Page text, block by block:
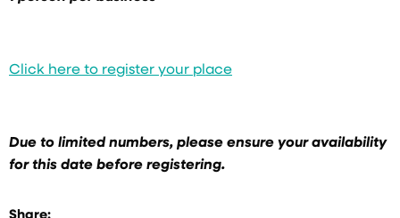
Click here to register your place
Due to limited numbers, please ensure your availability
for this date before registering.